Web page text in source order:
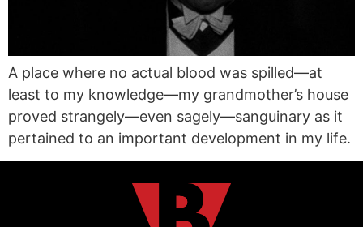
A place where no actual blood was spilled—at
least to my knowledge—my grandmother’s house
proved strangely—even sagely—sanguinary as it
pertained to an important development in my life.